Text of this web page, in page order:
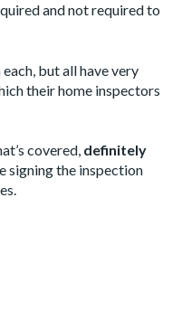
and not required to
but all have very
their home inspectors
covered, definitely
signing the inspection